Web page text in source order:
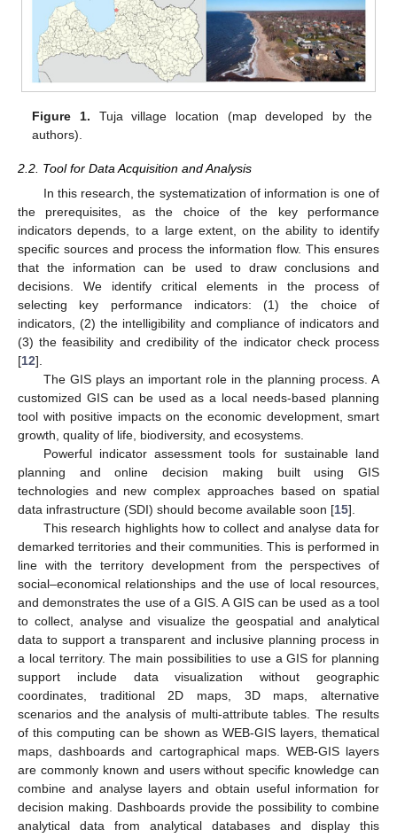
Figure 1. Tuja village location (map developed by the
authors).
2.2. Tool for Data Acquisition and Analysis
In this research, the systematization of information is one of
the prerequisites, as the choice of the key performance
indicators depends, to a large extent, on the ability to identify
specific sources and process the information flow. This ensures
that the information can be used to draw conclusions and
decisions. We identify critical elements in the process of
selecting key performance indicators: (1) the choice of
indicators, (2) the intelligibility and compliance of indicators and
(3) the feasibility and credibility of the indicator check process
[12].
The GIS plays an important role in the planning process. A
customized GIS can be used as a local needs-based planning
tool with positive impacts on the economic development, smart
growth, quality of life, biodiversity, and ecosystems.
Powerful indicator assessment tools for sustainable land
planning and online decision making built using GIS
technologies and new complex approaches based on spatial
data infrastructure (SDI) should become available soon [15].
This research highlights how to collect and analyse data for
demarked territories and their communities. This is performed in
line with the territory development from the perspectives of
social–economical relationships and the use of local resources,
and demonstrates the use of a GIS. A GIS can be used as a tool
to collect, analyse and visualize the geospatial and analytical
data to support a transparent and inclusive planning process in
a local territory. The main possibilities to use a GIS for planning
support include data visualization without geographic
coordinates, traditional 2D maps, 3D maps, alternative
scenarios and the analysis of multi-attribute tables. The results
of this computing can be shown as WEB-GIS layers, thematical
maps, dashboards and cartographical maps. WEB-GIS layers
are commonly known and users without specific knowledge can
combine and analyse layers and obtain useful information for
decision making. Dashboards provide the possibility to combine
analytical data from analytical databases and display this